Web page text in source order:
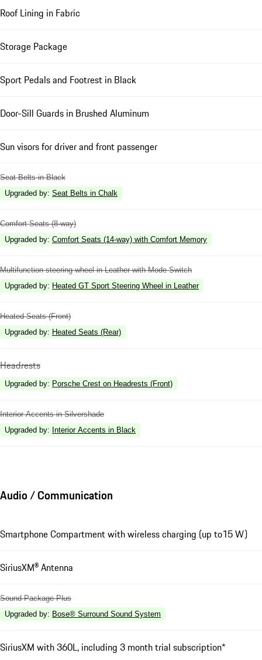
Roof Lining in Fabric
Storage Package
Sport Pedals and Footrest in Black
Door-Sill Guards in Brushed Aluminum
Sun visors for driver and front passenger
Seat Belts in Black
Upgraded by: Seat Belts in Chalk
Comfort Seats (8-way)
Upgraded by: Comfort Seats (14-way) with Comfort Memory
Multifunction steering wheel in Leather with Mode Switch
Upgraded by: Heated GT Sport Steering Wheel in Leather
Heated Seats (Front)
Upgraded by: Heated Seats (Rear)
Headrests
Upgraded by: Porsche Crest on Headrests (Front)
Interior Accents in Silvershade
Upgraded by: Interior Accents in Black
Audio / Communication
Smartphone Compartment with wireless charging (up to15 W)
SiriusXM® Antenna
Sound Package Plus
Upgraded by: Bose® Surround Sound System
SiriusXM with 360L, including 3 month trial subscription*